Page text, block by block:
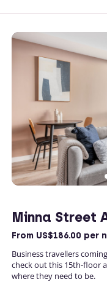
Minna Street
From US$186.00 per
Business travellers
check out this 15th-floor
where they need to be.